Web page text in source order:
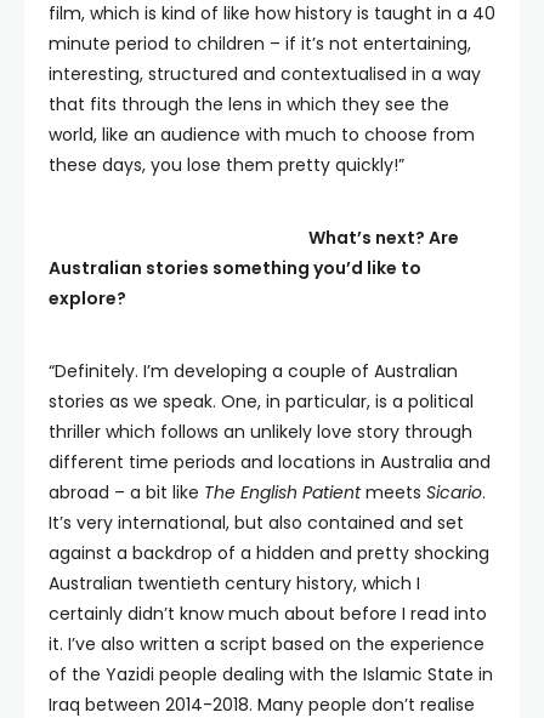
film, which is kind of like how history is taught in a 40
minute period to children – if it’s not entertaining,
interesting, structured and contextualised in a way
that fits through the lens in which they see the
world, like an audience with much to choose from
these days, you lose them pretty quickly!”
What’s next? Are
Australian stories something you’d like to
explore?
“Definitely. I’m developing a couple of Australian
stories as we speak. One, in particular, is a political
thriller which follows an unlikely love story through
different time periods and locations in Australia and
abroad – a bit like The English Patientmeets Sicario.
It’s very international, but also contained and set
against a backdrop of a hidden and pretty shocking
Australian twentieth century history, which I
certainly didn’t know much about before I read into
it. I’ve also written a script based on the experience
of the Yazidi people dealing with the Islamic State in
Iraq between 2014-2018. Many people don’t realise